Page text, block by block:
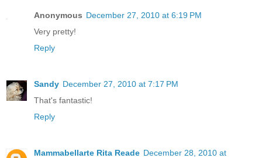
Anonymous December 27, 2010 at 6:19 PM
Very pretty!
Reply
Sandy December 27, 2010 at 7:17 PM
That's fantastic!
Reply
Mammabellarte Rita Reade December 28, 2010 at